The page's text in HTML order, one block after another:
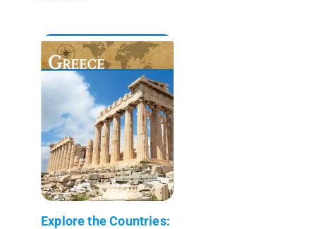
Explore the Countries: